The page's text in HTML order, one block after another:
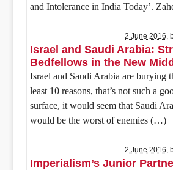
and Intolerance in India Today’.
2 June 2016,
Israel and Saudi Arabia:
Bedfellows in the New
Israel and Saudi Arabia are burying
least 10 reasons, that’s not such a
surface, it would seem that Saudi
would be the worst of enemies (…)
2 June 2016,
Imperialism’s Junior